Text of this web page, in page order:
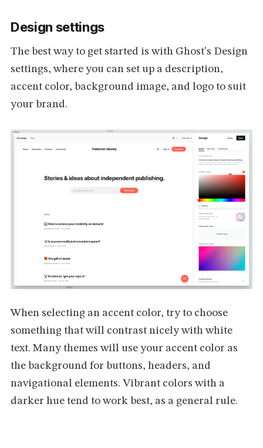
Design settings
The best way to get started is with Ghost's Design
settings, where you can set up a description,
accent color, background image, and logo to suit
your brand.
When selecting an accent color, try to choose
something that will contrast nicely with white
text. Many themes will use your accent color as
the background for buttons, headers, and
navigational elements. Vibrant colors with a
darker hue tend to work best, as a general rule.